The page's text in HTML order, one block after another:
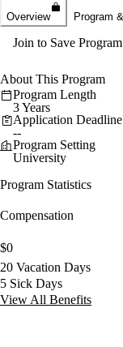
Overview Program
Join to Save Program
About This Program
Program Length
3 Years
Application Deadline
--
Program Setting
University
Program Statistics
Compensation
$0
20 Vacation Days
5 Sick Days
View All Benefits